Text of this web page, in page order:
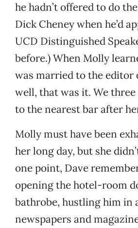
he hadn’t offered to do
Dick Cheney when he’d
UCD Distinguished
before.) When Molly
was married to the editor
well, that was it. We
to the nearest bar after
Molly must have been
her long day, but she
one point, Dave
opening the hotel-room
bathrobe, hustling him in
newspapers and